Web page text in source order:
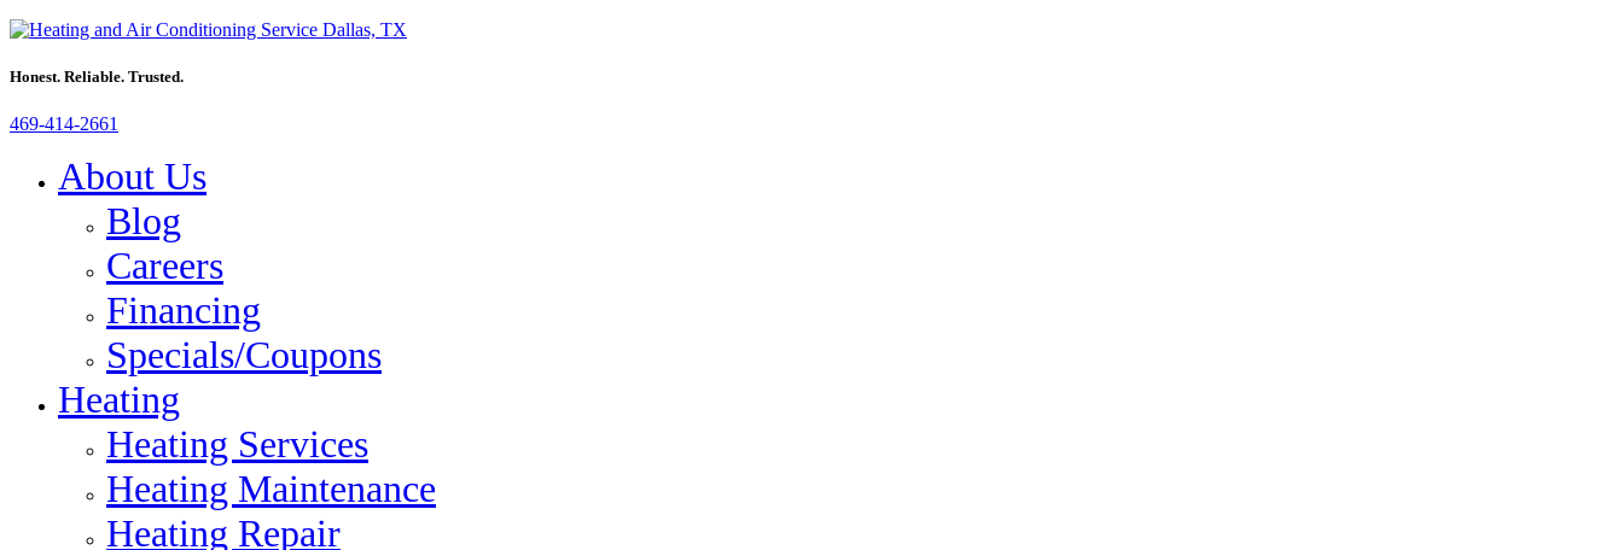
Honest. Reliable. Trusted.
469-414-2661
About Us
Blog
Careers
Financing
Specials/Coupons
Heating
Heating Services
Heating Maintenance
Heating Repair